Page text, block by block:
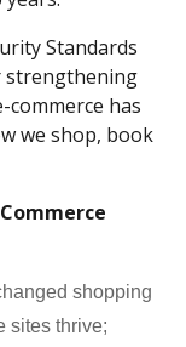
Standards
strengthening
commerce has
we shop, book
shopping
sites thrive;